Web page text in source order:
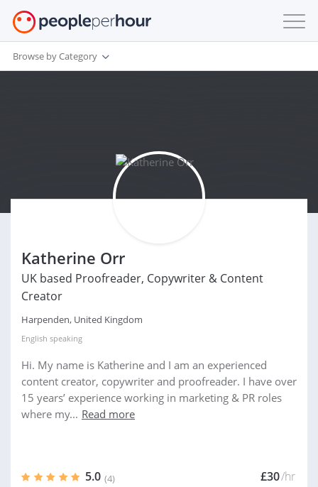
Browse by Category
Katherine Orr
UK based Proofreader, Copywriter & Content
Creator
Harpenden, United Kingdom
English speaking
Hi. My name is Katherine and I am an experienced
content creator, copywriter and proofreader. I have over
15 years’ experience working in marketing & PR roles
where my... Read more
5.0 (4) £30/hr